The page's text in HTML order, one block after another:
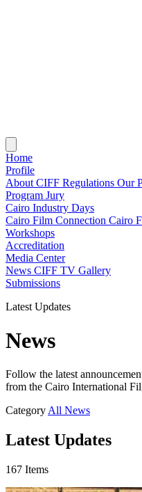
Home
Profile
About CIFF Regulations Our
Program Jury
Cairo Industry Days
Cairo Film Connection Cairo
Workshops
Accreditation
Media Center
News CIFF TV Gallery
Submissions
Latest Updates
News
Follow the latest
from the Cairo International
CategoryAll News
Latest Updates
167 Items